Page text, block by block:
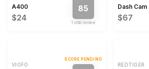
A400
$24
85
1 critic review
Dash
$67
VIOFO
SCORE PENDING
REDTIGER